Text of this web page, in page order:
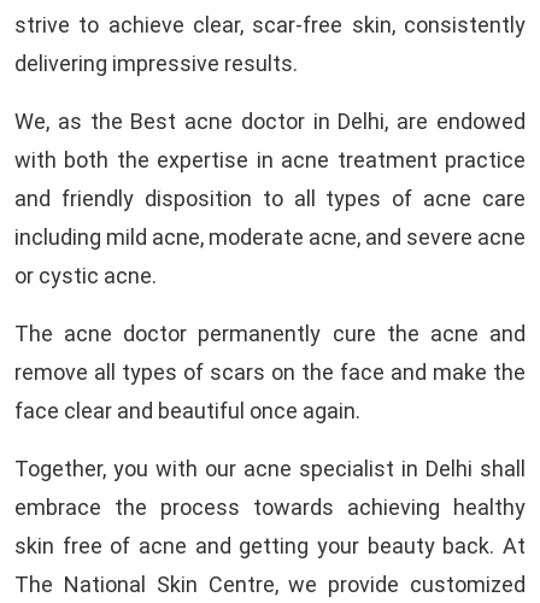
strive to achieve clear, scar-free skin, consistently
delivering impressive results.
We, as the Best acne doctor in Delhi, are endowed
with both the expertise in acne treatment practice
and friendly disposition to all types of acne care
including mild acne, moderate acne, and severe acne
or cystic acne.
The acne doctor permanently cure the acne and
remove all types of scars on the face and make the
face clear and beautiful once again.
Together, you with our acne specialist in Delhi shall
embrace the process towards achieving healthy
skin free of acne and getting your beauty back. At
The National Skin Centre, we provide customized